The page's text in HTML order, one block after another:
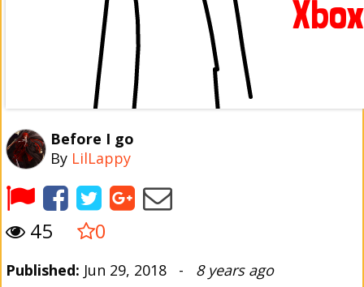
Before I go
By LilLappy
45 0
Published: Jun 29, 2018 - 8 years ago